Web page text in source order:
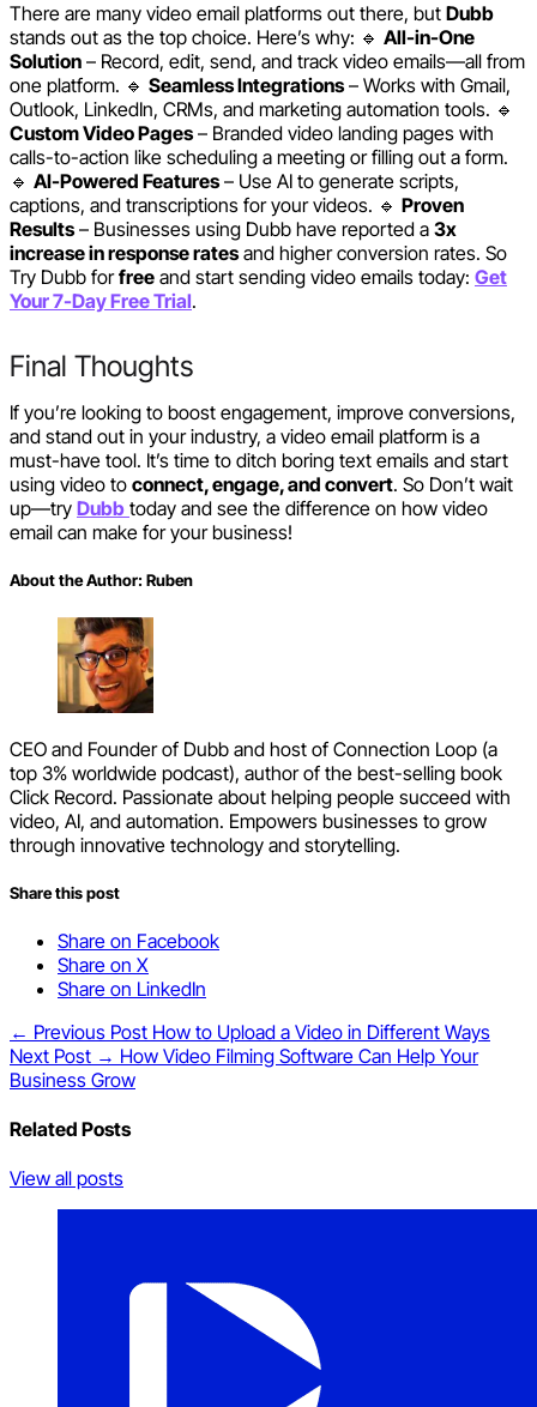
There are many video email platforms out there, but Dubb
stands out as the top choice. Here’s why: 🔹 All-in-One
Solution – Record, edit, send, and track video emails—all from
one platform. 🔹 Seamless Integrations– Works with Gmail,
Outlook, LinkedIn, CRMs, and marketing automation tools. 🔹
Custom Video Pages– Branded video landing pages with
calls-to-action like scheduling a meeting or filling out a form.
🔹 AI-Powered Features– Use AI to generate scripts,
captions, and transcriptions for your videos. 🔹 Proven
Results– Businesses using Dubb have reported a 3x
increase in response ratesand higher conversion rates. So
Try Dubb forfree and start sending video emails today: Get
Your 7-Day Free Trial.
Final Thoughts
If you’re looking to boost engagement, improve conversions,
and stand out in your industry, a video email platform is a
must-have tool. It’s time to ditch boring text emails and start
using video to connect, engage, and convert. So Don’t wait
up—try Dubb today and see the difference on how video
email can make for your business!
About the Author: Ruben
CEO and Founder of Dubb and host of Connection Loop (a
top 3% worldwide podcast), author of the best-selling book
Click Record. Passionate about helping people succeed with
video, AI, and automation. Empowers businesses to grow
through innovative technology and storytelling.
Share this post
Share on Facebook
Share on X
Share on LinkedIn
← Previous Post How to Upload a Video in Different Ways
Next Post → How Video Filming Software Can Help Your
Business Grow
Related Posts
View all posts